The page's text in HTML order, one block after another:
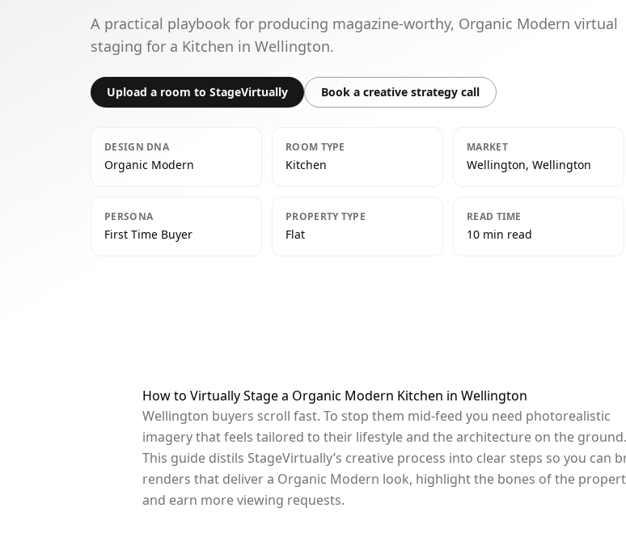
A practical playbook for producing magazine-worthy, Organic Modern virtual
staging for a Kitchen in Wellington.
Upload a room to StageVirtually Book a creative strategy call
DESIGN DNA
Organic Modern
ROOM TYPE
Kitchen
MARKET
Wellington, Wellington
PERSONA
First Time Buyer
PROPERTY TYPE
Flat
READ TIME
10 min read
How to Virtually Stage a Organic Modern Kitchen in Wellington
Wellington buyers scroll fast. To stop them mid-feed you need photorealistic
imagery that feels tailored to their lifestyle and the architecture on the ground.
This guide distils StageVirtually’s creative process into clear steps so you can
renders that deliver a Organic Modern look, highlight the bones of the
and earn more viewing requests.